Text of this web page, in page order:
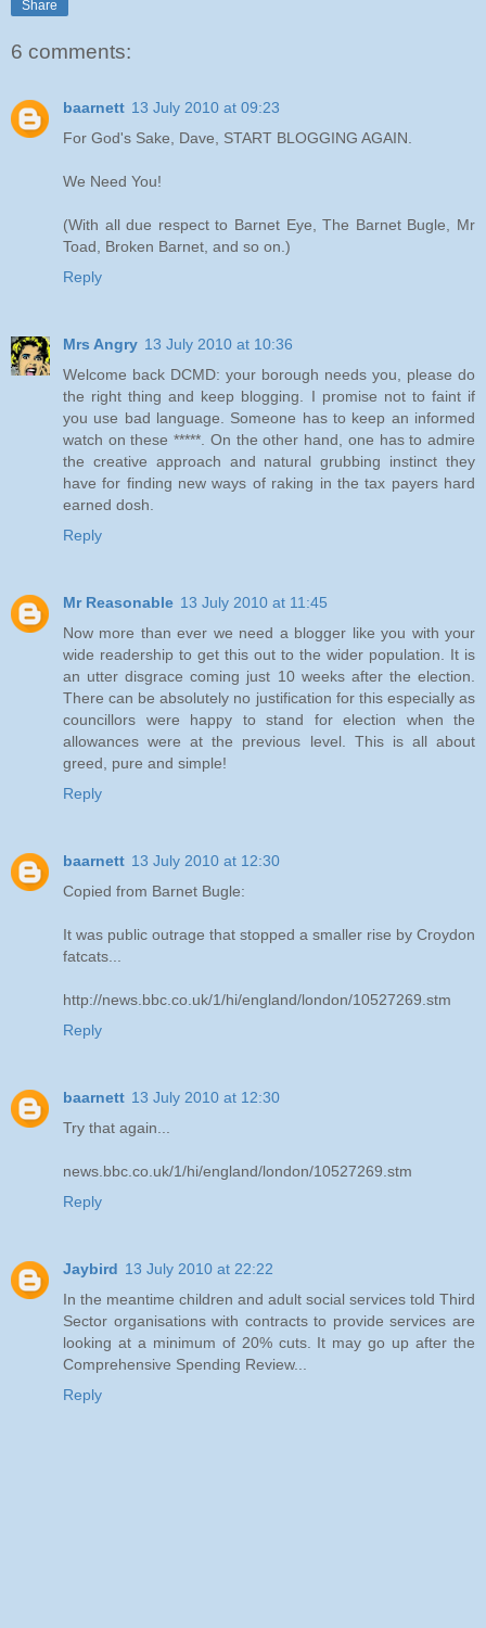
Share
6 comments:
baarnett 13 July 2010 at 09:23
For God's Sake, Dave, START BLOGGING AGAIN.
We Need You!
(With all due respect to Barnet Eye, The Barnet Bugle, Mr
Toad, Broken Barnet, and so on.)
Reply
Mrs Angry 13 July 2010 at 10:36
Welcome back DCMD: your borough needs you, please do
the right thing and keep blogging. I promise not to faint if
you use bad language. Someone has to keep an informed
watch on these *****. On the other hand, one has to admire
the creative approach and natural grubbing instinct they
have for finding new ways of raking in the tax payers hard
earned dosh.
Reply
Mr Reasonable 13 July 2010 at 11:45
Now more than ever we need a blogger like you with your
wide readership to get this out to the wider population. It is
an utter disgrace coming just 10 weeks after the election.
There can be absolutely no justification for this especially as
councillors were happy to stand for election when the
allowances were at the previous level. This is all about
greed, pure and simple!
Reply
baarnett 13 July 2010 at 12:30
Copied from Barnet Bugle:
It was public outrage that stopped a smaller rise by Croydon
fatcats...
http://news.bbc.co.uk/1/hi/england/london/10527269.stm
Reply
baarnett 13 July 2010 at 12:30
Try that again...
news.bbc.co.uk/1/hi/england/london/10527269.stm
Reply
Jaybird 13 July 2010 at 22:22
In the meantime children and adult social services told Third
Sector organisations with contracts to provide services are
looking at a minimum of 20% cuts. It may go up after the
Comprehensive Spending Review...
Reply